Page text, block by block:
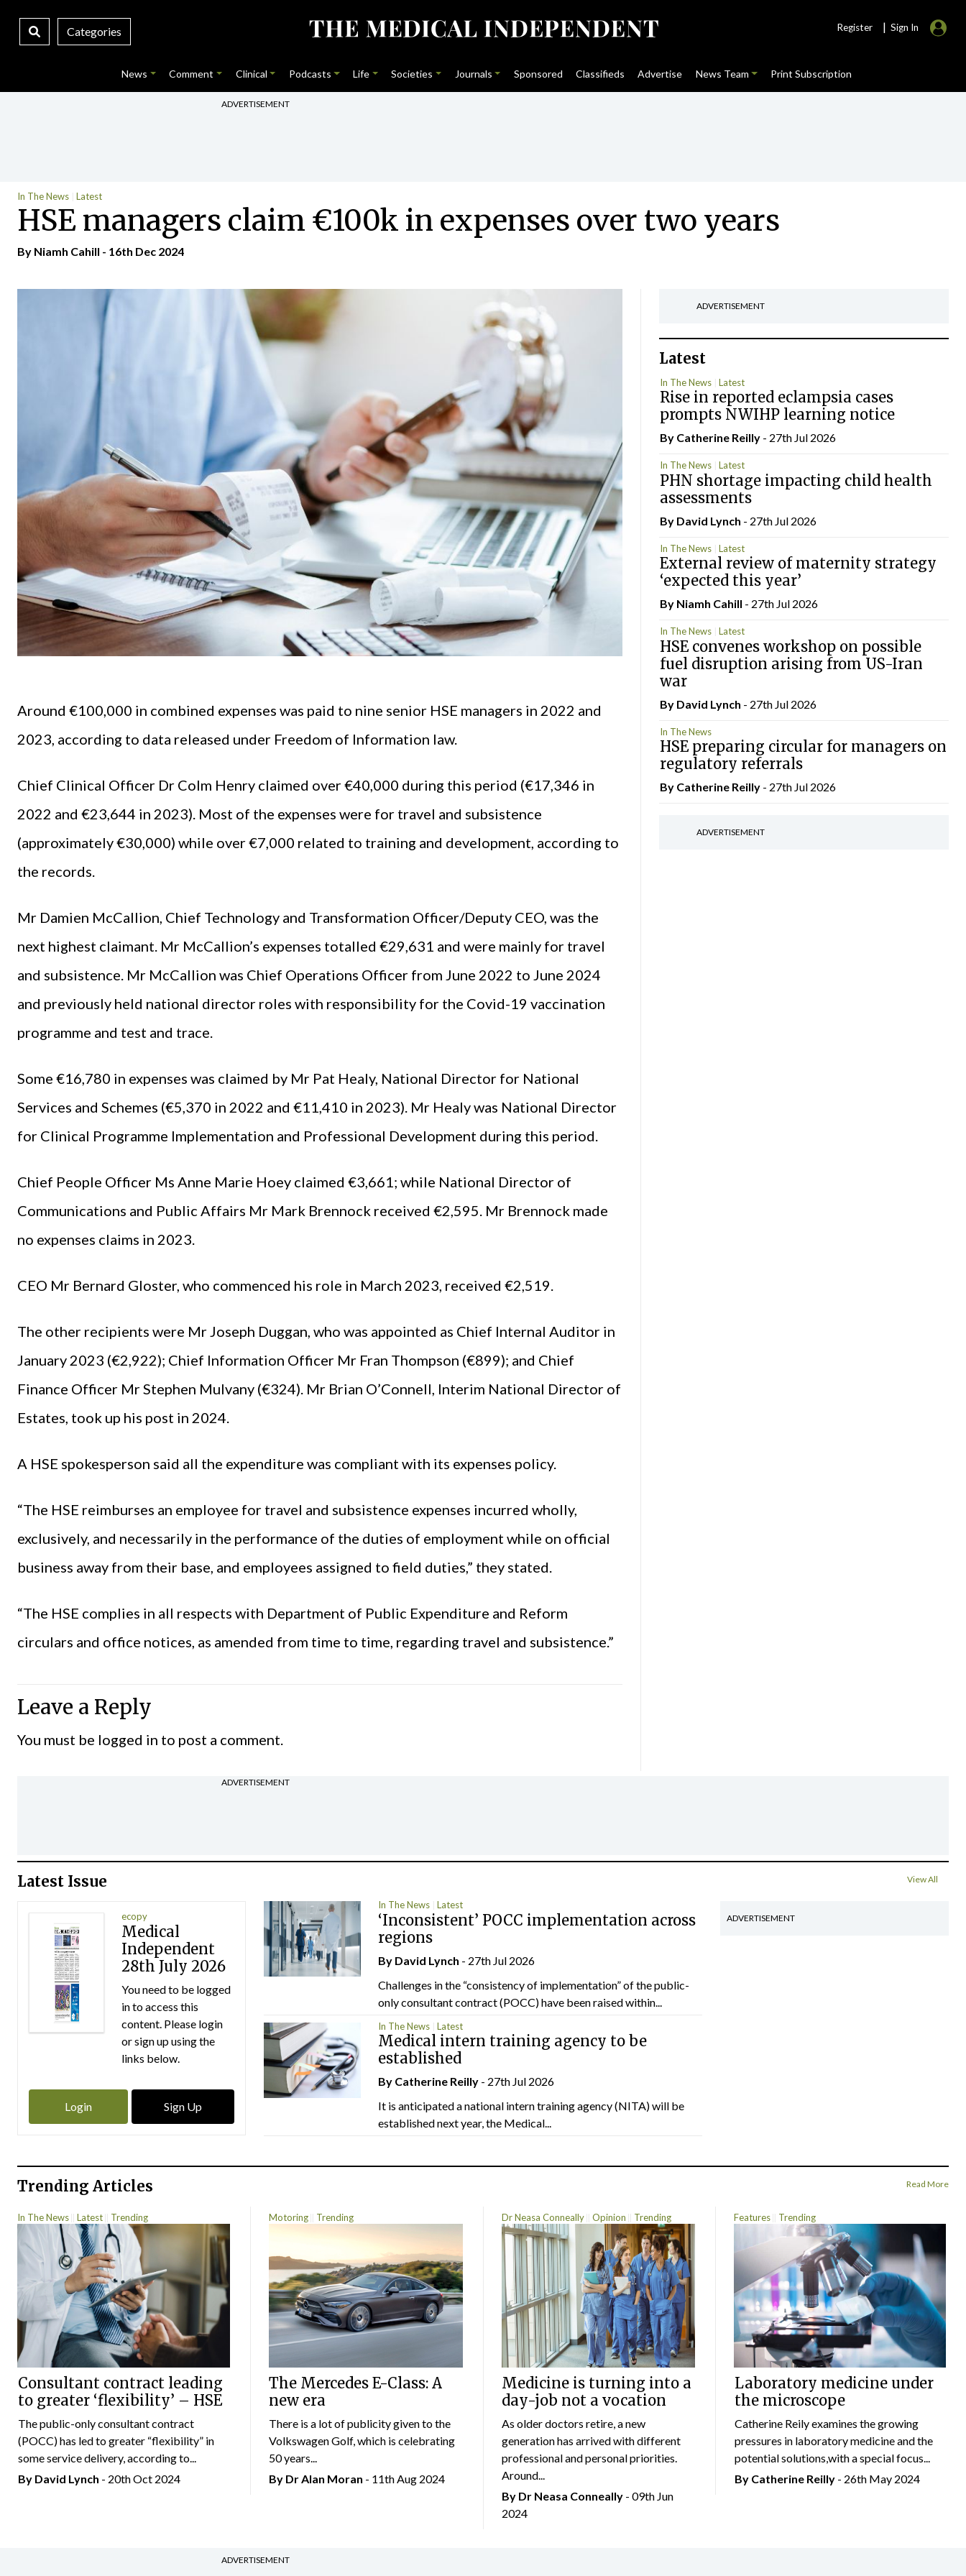
Categories Register | Sign In
News Comment Clinical Podcasts Life Societies Journals Sponsored Classifieds Advertise News Team Print Subscription
ADVERTISEMENT
In The News Latest
HSE managers claim €100k in expenses over two years
By Niamh Cahill - 16th Dec 2024
Around €100,000 in combined expenses was paid to nine senior HSE managers in 2022 and
2023, according to data released under Freedom of Information law.
Chief Clinical Officer Dr Colm Henry claimed over €40,000 during this period (€17,346 in
2022 and €23,644 in 2023). Most of the expenses were for travel and subsistence
(approximately €30,000) while over €7,000 related to training and development, according to
the records.
Mr Damien McCallion, Chief Technology and Transformation Officer/Deputy CEO, was the
next highest claimant. Mr McCallion’s expenses totalled €29,631 and were mainly for travel
and subsistence. Mr McCallion was Chief Operations Officer from June 2022 to June 2024
and previously held national director roles with responsibility for the Covid-19 vaccination
programme and test and trace.
Some €16,780 in expenses was claimed by Mr Pat Healy, National Director for National
Services and Schemes (€5,370 in 2022 and €11,410 in 2023). Mr Healy was National Director
for Clinical Programme Implementation and Professional Development during this period.
Chief People Officer Ms Anne Marie Hoey claimed €3,661; while National Director of
Communications and Public Affairs Mr Mark Brennock received €2,595. Mr Brennock made
no expenses claims in 2023.
CEO Mr Bernard Gloster, who commenced his role in March 2023, received €2,519.
The other recipients were Mr Joseph Duggan, who was appointed as Chief Internal Auditor in
January 2023 (€2,922); Chief Information Officer Mr Fran Thompson (€899); and Chief
Finance Officer Mr Stephen Mulvany (€324). Mr Brian O’Connell, Interim National Director of
Estates, took up his post in 2024.
A HSE spokesperson said all the expenditure was compliant with its expenses policy.
“The HSE reimburses an employee for travel and subsistence expenses incurred wholly,
exclusively, and necessarily in the performance of the duties of employment while on official
business away from their base, and employees assigned to field duties,” they stated.
“The HSE complies in all respects with Department of Public Expenditure and Reform
circulars and office notices, as amended from time to time, regarding travel and subsistence.”
Leave a Reply
You must be logged in to post a comment.
ADVERTISEMENT
Latest
In The News Latest
Rise in reported eclampsia cases
prompts NWIHP learning notice
By Catherine Reilly- 27th Jul 2026
In The News Latest
PHN shortage impacting child health
assessments
By David Lynch - 27th Jul 2026
In The News Latest
External review of maternity strategy
‘expected this year’
By Niamh Cahill - 27th Jul 2026
In The News Latest
HSE convenes workshop on possible
fuel disruption arising from US-Iran
war
By David Lynch - 27th Jul 2026
In The News
HSE preparing circular for managers on
regulatory referrals
By Catherine Reilly- 27th Jul 2026
ADVERTISEMENT
ADVERTISEMENT
Latest Issue View All
ecopy
Medical
Independent
28th July 2026
You need to be logged
in to access this
content. Please login
or sign up using the
links below.
Login Sign Up
In The News Latest
‘Inconsistent’ POCC implementation across
regions
By David Lynch - 27th Jul 2026
Challenges in the “consistency of implementation” of the public-
only consultant contract (POCC) have been raised within...
In The News Latest
Medical intern training agency to be
established
By Catherine Reilly - 27th Jul 2026
It is anticipated a national intern training agency (NITA) will be
established next year, the Medical...
ADVERTISEMENT
Trending Articles Read More
In The News Latest Trending
Consultant contract leading
to greater ‘flexibility’ – HSE
The public-only consultant contract
(POCC) has led to greater “flexibility” in
some service delivery, according to...
By David Lynch - 20th Oct 2024
Motoring Trending
The Mercedes E-Class: A
new era
There is a lot of publicity given to the
Volkswagen Golf, which is celebrating
50 years...
By Dr Alan Moran - 11th Aug 2024
Dr Neasa Conneally Opinion Trending
Medicine is turning into a
day-job not a vocation
As older doctors retire, a new
generation has arrived with different
professional and personal priorities.
Around...
By Dr Neasa Conneally - 09th Jun
2024
Features Trending
Laboratory medicine under
the microscope
Catherine Reily examines the growing
pressures in laboratory medicine and the
potential solutions,with a special focus...
By Catherine Reilly- 26th May 2024
ADVERTISEMENT